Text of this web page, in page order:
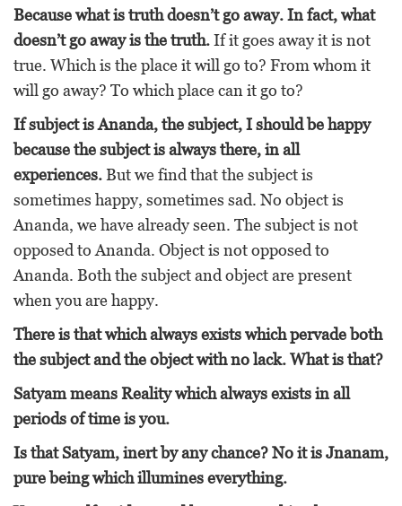
Because what is truth doesn’t go away. In fact, what
doesn’t go away is the truth.If it goes away it is not
true. Which is the place it will go to? From whom it
will go away? To which place can it go to?
If subject is Ananda, the subject, I should be happy
because the subject is always there, in all
experiences. But we find that the subject is
sometimes happy, sometimes sad. No object is
Ananda, we have already seen. The subject is not
opposed to Ananda. Object is not opposed to
Ananda. Both the subject and object are present
when you are happy.
There is that which always exists which pervade both
the subject and the object with no lack. What is that?
Satyam means Reality which always exists in all
periods of time is you.
Is that Satyam, inert by any chance? No it is Jnanam,
pure being which illumines everything.